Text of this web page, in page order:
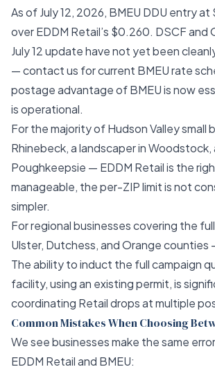
As of July 12, 2026, BMEU DDU entry
over EDDM Retail’s $0.260. DSCF and
July 12 update have not yet been
— contact us for current BMEU rate
postage advantage of BMEU is now
is operational.
For the majority of Hudson Valley small
Rhinebeck, a landscaper in
Poughkeepsie — EDDM Retail is the
manageable, the per-ZIP limit is not
simpler.
For regional businesses covering the
Ulster, Dutchess, and Orange counties
The ability to induct the full campaign
facility, using an existing permit, is
coordinating Retail drops at multiple
Common Mistakes When Choosing
We see businesses make the same
EDDM Retail and BMEU: